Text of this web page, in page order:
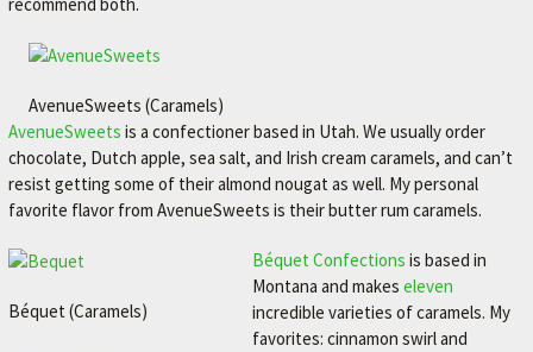
AvenueSweets (Caramels)
AvenueSweets is a confectioner based in Utah. We usually order
chocolate, Dutch apple, sea salt, and Irish cream caramels, and can’t
resist getting some of their almond nougat as well. My personal
favorite flavor from AvenueSweets is their butter rum caramels.
Béquet (Caramels)
Béquet Confections is based in
Montana and makes eleven
incredible varieties of caramels. My
favorites: cinnamon swirl and